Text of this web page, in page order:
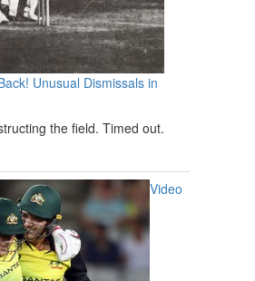
Unusual Dismissals in
the field. Timed out.
Video